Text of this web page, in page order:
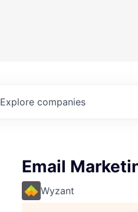
Explore companies
Email
Wyzant